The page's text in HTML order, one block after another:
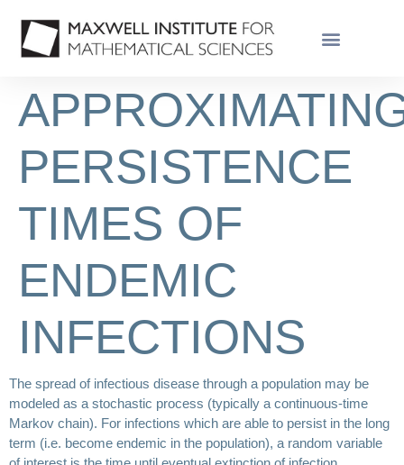
PERSISTENCE
TIMES OF
ENDEMIC
INFECTIONS
The spread of infectious disease through a population may be
modeled as a stochastic process (typically a continuous-time
Markov chain). For infections which are able to persist in the long
term (i.e. become endemic in the population), a random variable